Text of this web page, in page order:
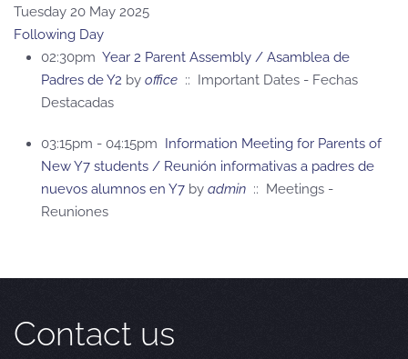
Tuesday 20 May 2025
Following Day
02:30pm Year 2 Parent Assembly / Asamblea de
Padres de Y2 by office :: Important Dates - Fechas
Destacadas
03:15pm - 04:15pm Information Meeting for Parents of
New Y7 students / Reunión informativas a padres de
nuevos alumnos en Y7 by admin :: Meetings -
Reuniones
Contact us